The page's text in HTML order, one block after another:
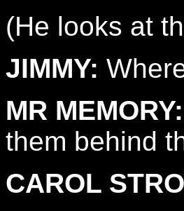
(He looks at
JIMMY:
MR MEMORY:
them behind
CAROL